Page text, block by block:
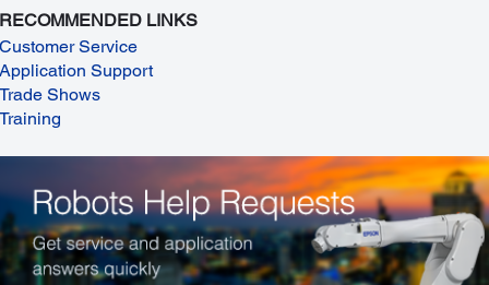
RECOMMENDED LINKS
Customer Service
Application Support
Trade Shows
Training